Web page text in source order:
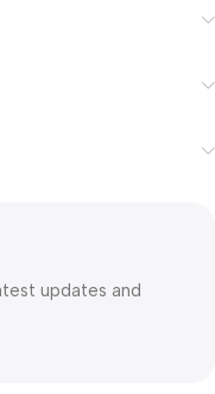
updates and